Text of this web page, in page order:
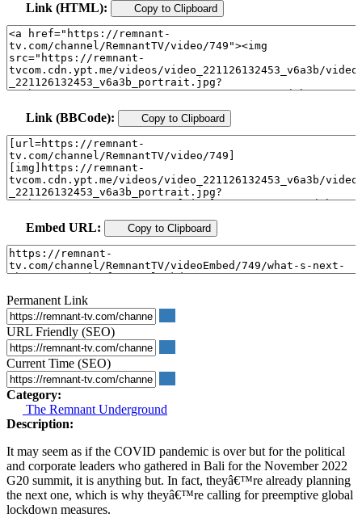
Link (HTML): Copy to Clipboard
Link (BBCode): Copy to Clipboard
Embed URL: Copy to Clipboard
Permanent Link
URL Friendly (SEO)
Current Time (SEO)
Category:
The Remnant Underground
Description:
It may seem as if the COVID pandemic is over but for the political
and corporate leaders who gathered in Bali for the November 2022
G20 summit, it is anything but. In fact, theyâ€™re already planning
the next one, which is why theyâ€™re calling for preemptive global
lockdown measures.